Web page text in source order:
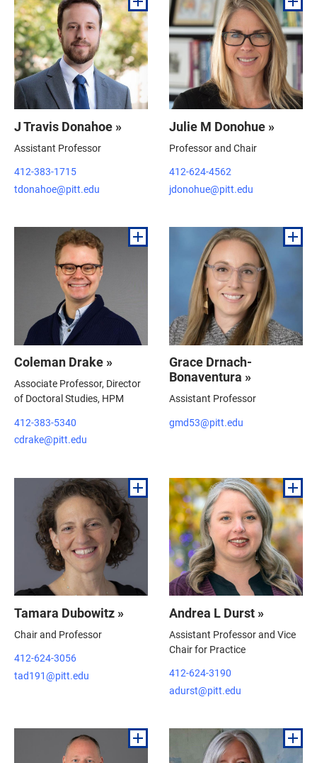
J Travis Donahoe »
Assistant Professor
412-383-1715
tdonahoe@pitt.edu
Julie M Donohue »
Professor and Chair
412-624-4562
jdonohue@pitt.edu
Coleman Drake »
Associate Professor, Director
of Doctoral Studies, HPM
412-383-5340
cdrake@pitt.edu
Grace Drnach-
Bonaventura »
Assistant Professor
gmd53@pitt.edu
Tamara Dubowitz »
Chair and Professor
412-624-3056
tad191@pitt.edu
Andrea L Durst »
Assistant Professor and Vice
Chair for Practice
412-624-3190
adurst@pitt.edu